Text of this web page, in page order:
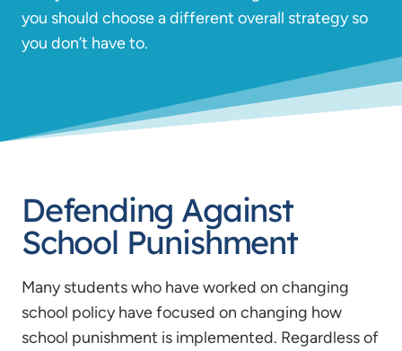
you should choose a different overall strategy so
you don’t have to.
Defending Against
School Punishment
Many students who have worked on changing
school policy have focused on changing how
school punishment is implemented. Regardless of